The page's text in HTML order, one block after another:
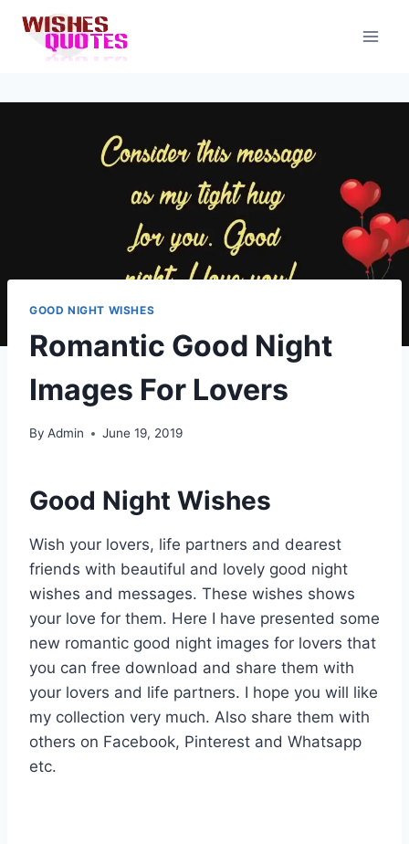
content
GOOD NIGHT WISHES
Romantic Good Night
Images For Lovers
By Admin June 19, 2019
Good Night Wishes
Wish your lovers, life partners and dearest
friends with beautiful and lovely good night
wishes and messages. These wishes shows
your love for them. Here I have presented some
new romantic good night images for lovers that
you can free download and share them with
your lovers and life partners. I hope you will like
my collection very much. Also share them with
others on Facebook, Pinterest and Whatsapp
etc.